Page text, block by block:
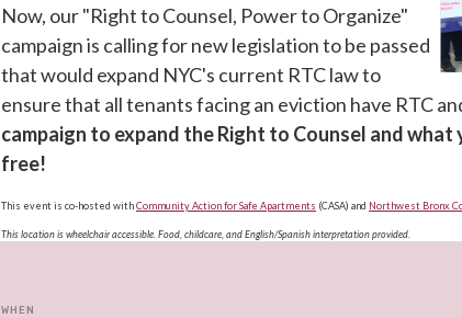
Now, our "Right to Counsel, Power to Organize"
campaign is calling for new legislation to be passed
that would expand NYC's current RTC law to
ensure that all tenants facing an eviction have RTC
campaign to expand the Right to Counsel and
free!
This event is co-hosted withCommunity Action for Safe Apartments (CASA) and Northwest Bronx
This location is wheelchair accessible. Food, childcare, and English/Spanish interpretation provided.
WHEN